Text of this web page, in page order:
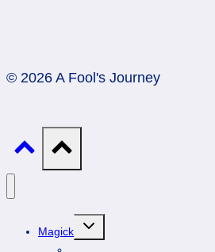
© 2026 A Fool's Journey
Magick
Toggle
child